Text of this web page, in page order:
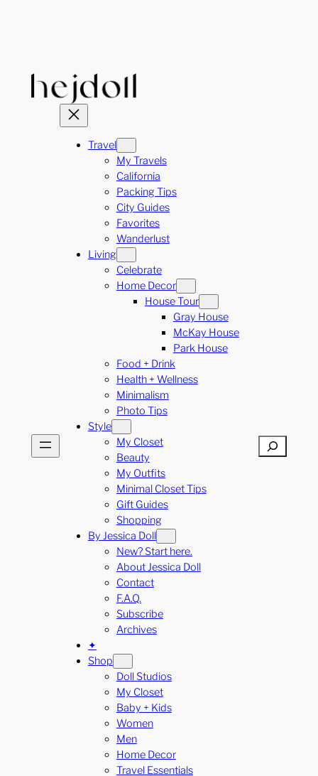
Travel
My Travels
California
Packing Tips
City Guides
Favorites
Wanderlust
Living
Celebrate
Home Decor
House Tour
Gray House
McKay House
Park House
Food + Drink
Health + Wellness
Minimalism
Photo Tips
Style
My Closet
Beauty
My Outfits
Minimal Closet Tips
Gift Guides
Shopping
By Jessica Doll
New? Start here.
About Jessica Doll
Contact
F.A.Q.
Subscribe
Archives
✦
Shop
Doll Studios
My Closet
Baby + Kids
Women
Men
Home Decor
Travel Essentials
Search